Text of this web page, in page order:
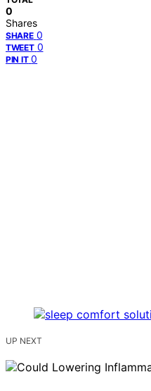
0
Shares
SHARE 0
TWEET 0
PIN IT 0
UP NEXT